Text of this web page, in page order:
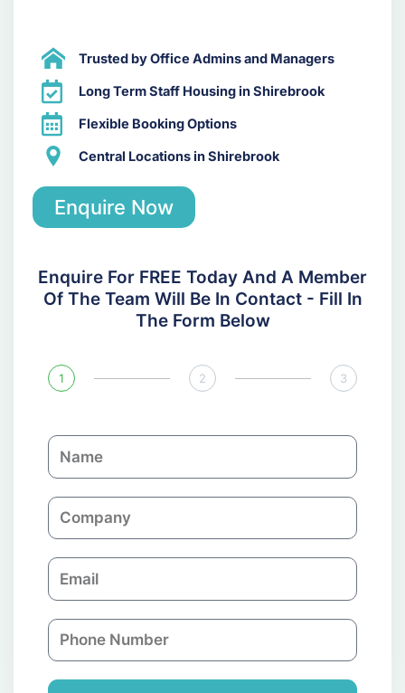
Trusted by Office Admins and Managers
Long Term Staff Housing in Shirebrook
Flexible Booking Options
Central Locations in Shirebrook
Enquire Now
Enquire For FREE Today And A Member
Of The Team Will Be In Contact - Fill In
The Form Below
1 2 3
N
a
eC
o
a
E
m
i
l
P
h